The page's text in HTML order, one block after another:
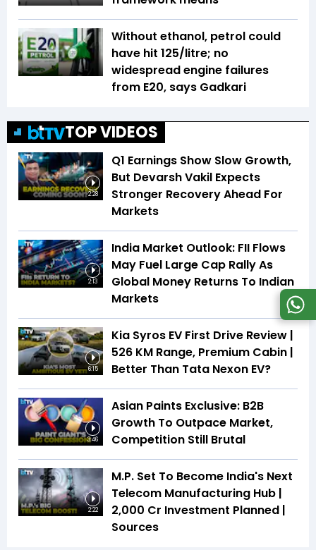
Without ethanol, petrol could
have hit ₹125/litre; no
widespread engine failures
from E20, says Gadkari
TOP VIDEOS
2:28
Q1 Earnings Show Slow Growth,
But Devarsh Vakil Expects
Stronger Recovery Ahead For
Markets
2:13
India Market Outlook: FII Flows
May Fuel Large Cap Rally As
Global Money Returns To Indian
Markets
6:15
Kia Syros EV First Drive Review |
526 KM Range, Premium Cabin |
Better Than Tata Nexon EV?
3:46
Asian Paints Exclusive: B2B
Growth To Outpace Market,
Competition Still Brutal
2:22
M.P. Set To Become India's Next
Telecom Manufacturing Hub |
₹2,000 Cr Investment Planned |
Sources